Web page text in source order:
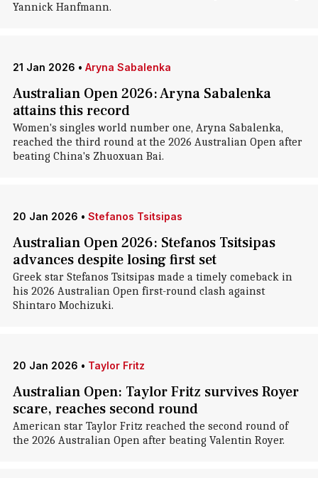
Yannick Hanfmann.
21 Jan 2026 • Aryna Sabalenka
Australian Open 2026: Aryna Sabalenka
attains this record
Women's singles world number one, Aryna Sabalenka,
reached the third round at the 2026 Australian Open after
beating China's Zhuoxuan Bai.
20 Jan 2026 • Stefanos Tsitsipas
Australian Open 2026: Stefanos Tsitsipas
advances despite losing first set
Greek star Stefanos Tsitsipas made a timely comeback in
his 2026 Australian Open first-round clash against
Shintaro Mochizuki.
20 Jan 2026 • Taylor Fritz
Australian Open: Taylor Fritz survives Royer
scare, reaches second round
American star Taylor Fritz reached the second round of
the 2026 Australian Open after beating Valentin Royer.